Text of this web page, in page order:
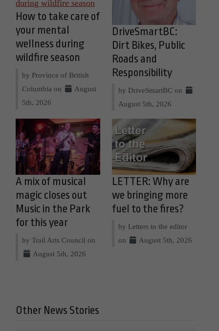
How to take care of
your mental
wellness during
wildfire season
by Province of British
Columbia on
August
5th, 2026
DriveSmartBC:
Dirt Bikes, Public
Roads and
Responsibility
by DriveSmartBC on
August 5th, 2026
A mix of musical
magic closes out
Music in the Park
for this year
by Trail Arts Council on
August 5th, 2026
LETTER: Why are
we bringing more
fuel to the fires?
by Letters to the editor
on
August 5th, 2026
Other News Stories